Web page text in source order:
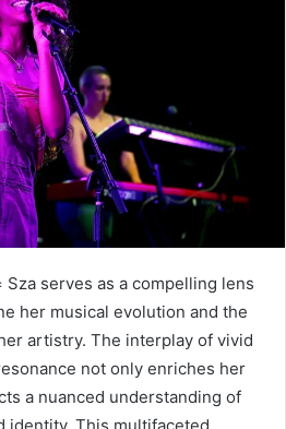
serves as a compelling lens
her musical evolution and the
artistry. The interplay of vivid
not only enriches her
a nuanced understanding of